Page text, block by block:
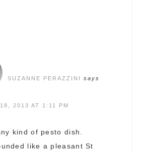
SUZANNE PERAZZINI says
2013 AT 1:11 PM
kind of pesto dish.
like a pleasant St